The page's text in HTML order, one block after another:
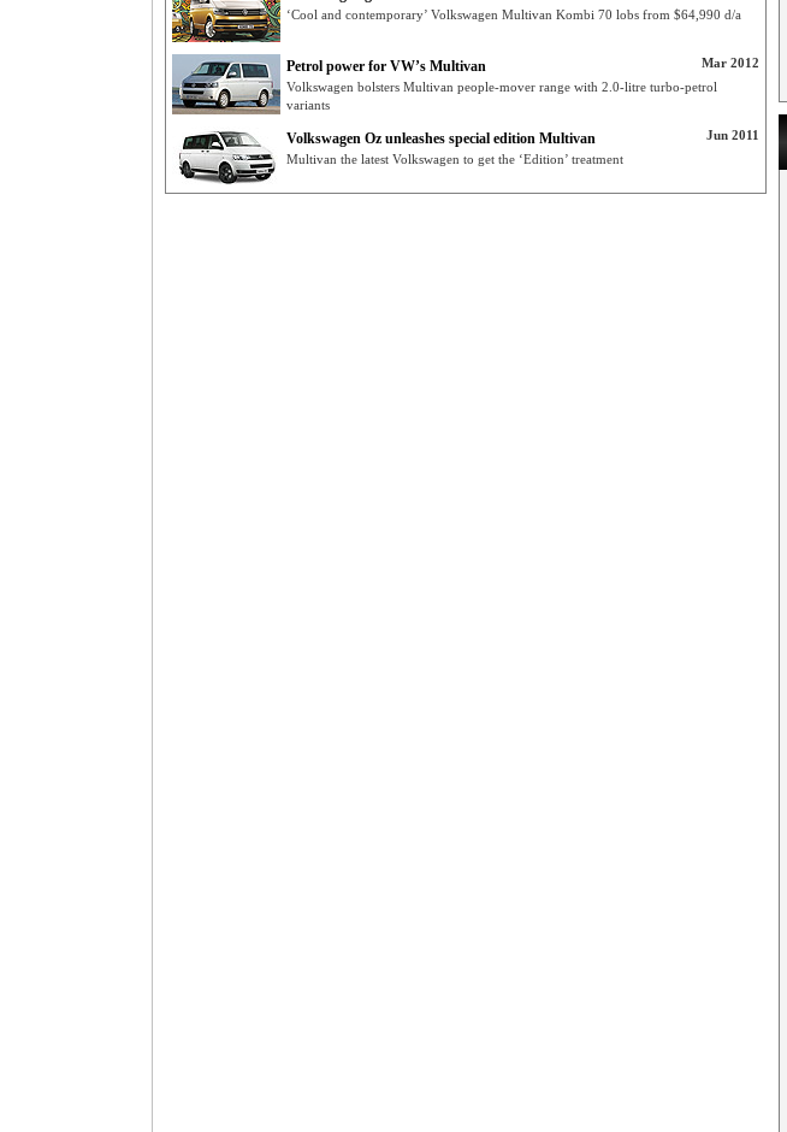
‘Cool and contemporary’ Volkswagen Multivan Kombi 70 lobs from $64,990 d/a
Mar 2012
Petrol power for VW’s Multivan
Volkswagen bolsters Multivan people-mover range with 2.0-litre turbo-petrol
variants
Jun 2011
Volkswagen Oz unleashes special edition Multivan
Multivan the latest Volkswagen to get the ‘Edition’ treatment